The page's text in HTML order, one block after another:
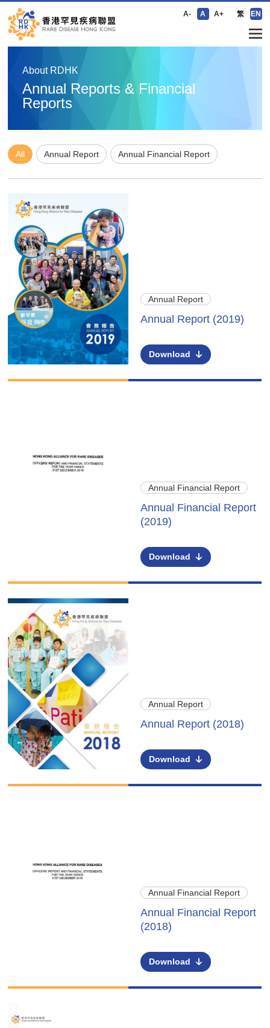
A- A A+ 繁 EN
About RDHK
Annual Reports & Financial
Reports
All Annual Report Annual Financial Report
Annual Report
Annual Report (2019)
Download
Annual Financial Report
Annual Financial Report
(2019)
Download
Annual Report
Annual Report (2018)
Download
Annual Financial Report
Annual Financial Report
(2018)
Download